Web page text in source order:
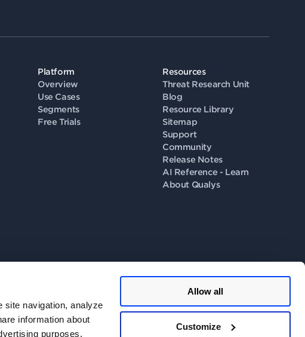
site navigation, analyze
information about
purposes.
Allow all
Customize
Platform
Overview
Use Cases
Segments
Free Trials
Resources
Threat Research Unit
Blog
Resource Library
Sitemap
Support
Community
Release Notes
AI Reference - Learn
About Qualys